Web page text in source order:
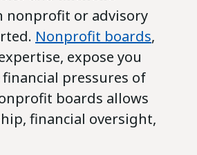
nonprofit or advisory
Nonprofit boards,
expose you
pressures of
boards allows
financial oversight,